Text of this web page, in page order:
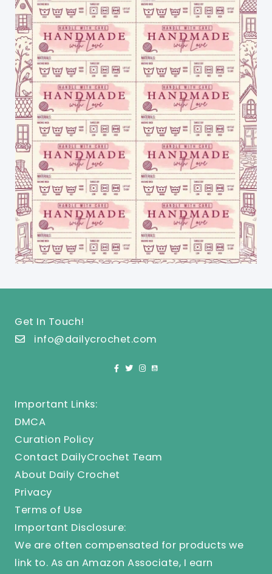
Get In Touch!
info@dailycrochet.com
Important Links:
DMCA
Curation Policy
Contact DailyCrochet Team
About Daily Crochet
Privacy
Terms of Use
Important Disclosure:
We are often compensated for products we
link to. As an Amazon Associate, I earn